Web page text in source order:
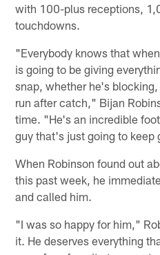
with 100-plus receptions,
touchdowns.
"Everybody knows that
is going to be giving
snap, whether he's
run after catch," Bijan
time. "He's an incredible
guy that's just going to keep
When Robinson found out
this past week, he
and called him.
"I was so happy for him,"
it. He deserves everything